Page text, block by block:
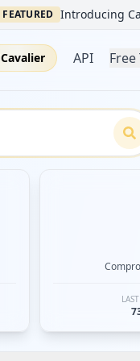
FEATURED Introducing
Cavalier API Free